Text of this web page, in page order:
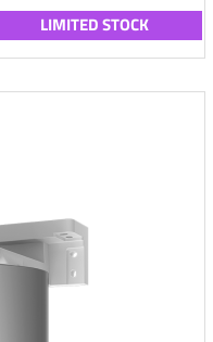
LIMITED STOCK